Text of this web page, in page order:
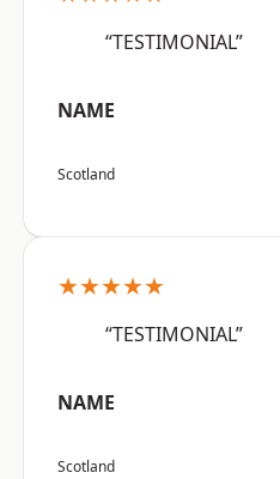
“TESTIMONIAL”
NAME
Scotland
★★★★★
“TESTIMONIAL”
NAME
Scotland